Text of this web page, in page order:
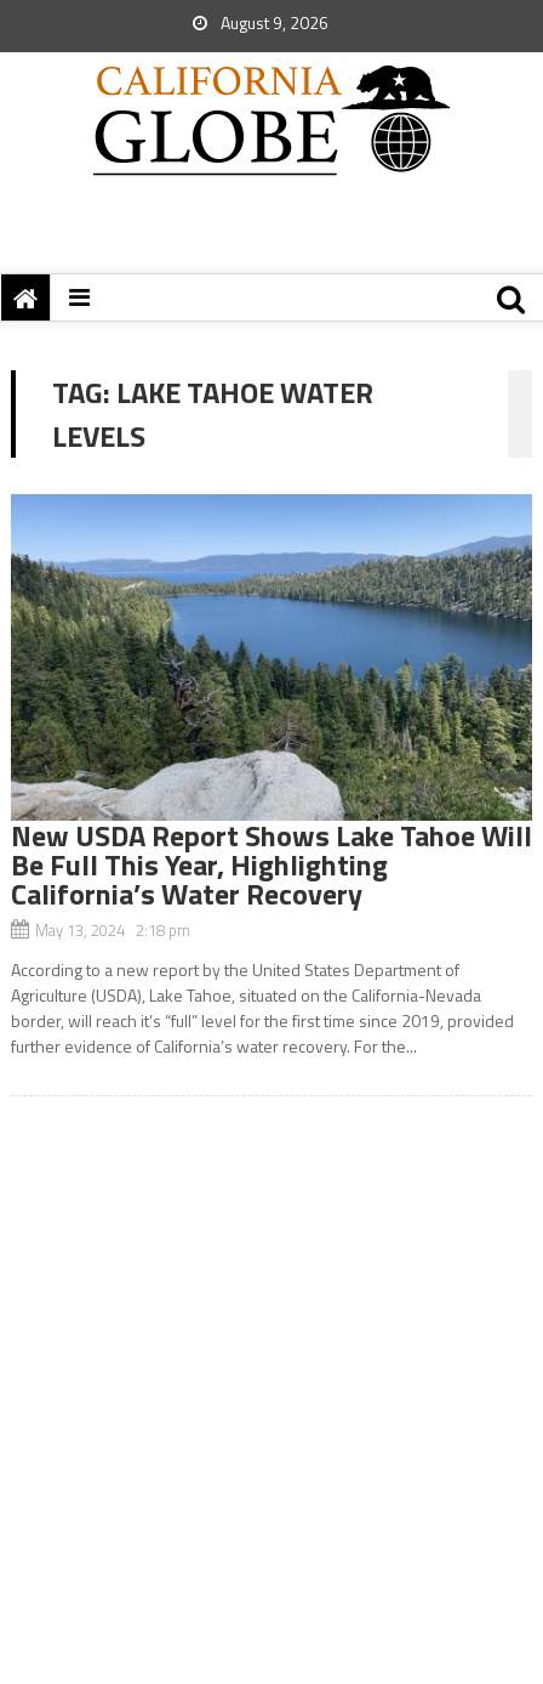
August 9, 2026
TAG: LAKE TAHOE WATER
LEVELS
New USDA Report Shows Lake Tahoe Will
Be Full This Year, Highlighting
California’s Water Recovery
May 13, 2024 2:18 pm
According to a new report by the United States Department of
Agriculture (USDA), Lake Tahoe, situated on the California-Nevada
border, will reach it’s “full” level for the first time since 2019, provided
further evidence of California’s water recovery. For the...